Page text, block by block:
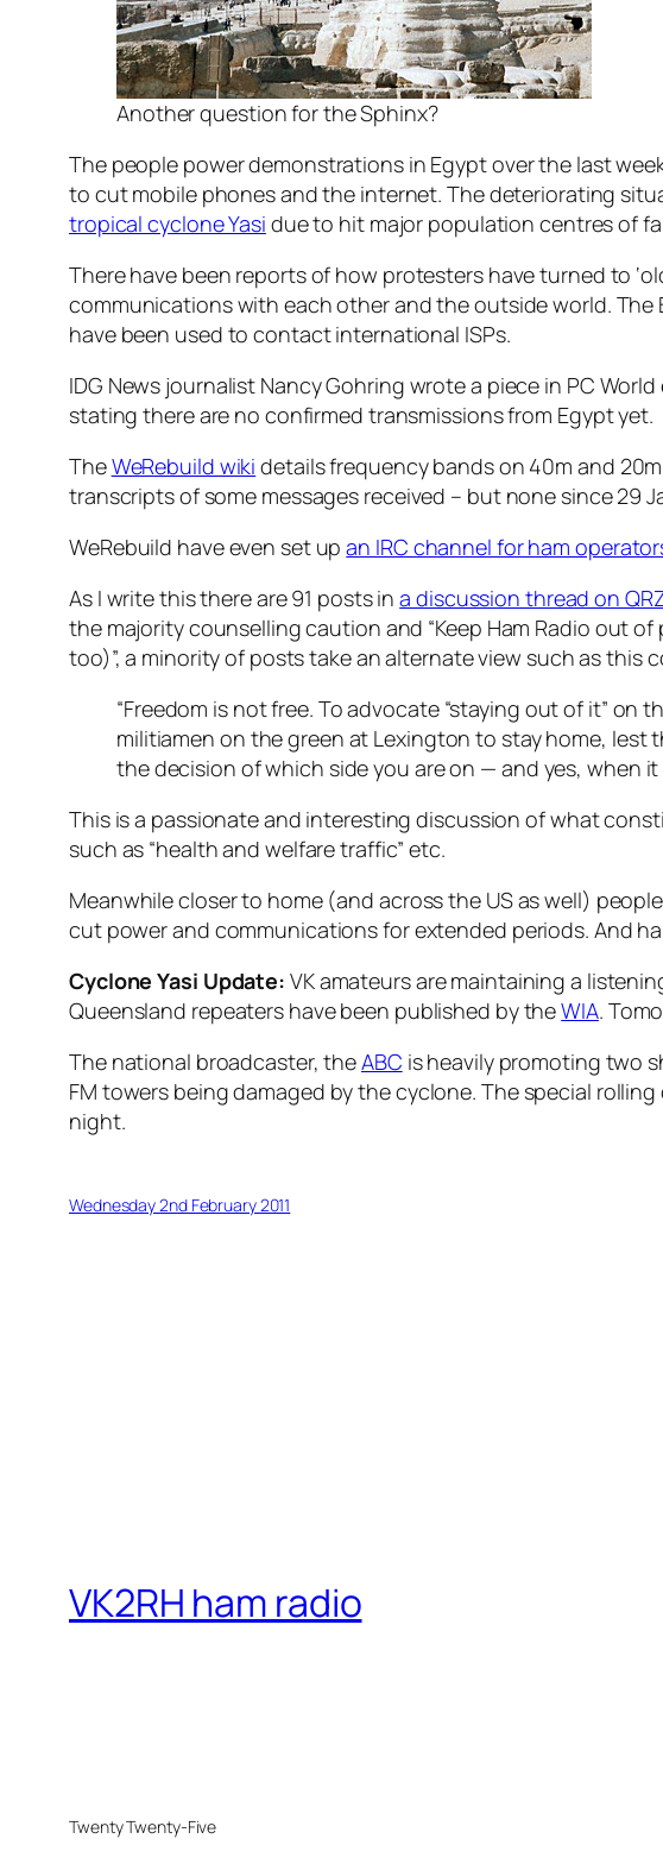
Another question for the Sphinx?
The people power demonstrations in Egypt over the last
to cut mobile phones and the internet. The deteriorating
tropical cyclone Yasi due to hit major population centres of
There have been reports of how protesters have turned to
communications with each other and the outside world. The
have been used to contact international ISPs.
IDG News journalist Nancy Gohring wrote a piece in PC
stating there are no confirmed transmissions from Egypt yet.
TheWeRebuild wiki details frequency bands on 40m and
transcripts of some messages received – but none since 29
WeRebuild have even set upan IRC channel for ham
As I write this there are 91 posts ina discussion thread on
the majority counselling caution and “Keep Ham Radio out
too)”, a minority of posts take an alternate view such as this
“Freedom is not free. To advocate “staying out of it”
militiamen on the green at Lexington to stay home,
the decision of which side you are on — and yes, when
This is a passionate and interesting discussion of what
such as “health and welfare traffic” etc.
Meanwhile closer to home (and across the US as well)
cut power and communications for extended periods. And
Cyclone Yasi Update: VK amateurs are maintaining a
Queensland repeaters have been published by theWIA.
The national broadcaster, theABC is heavily promoting two
FM towers being damaged by the cyclone. The special
night.
Wednesday 2nd February 2011
VK2RH ham radio
Twenty Twenty-Five